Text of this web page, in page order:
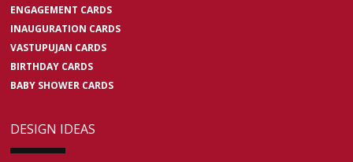
ENGAGEMENT CARDS
INAUGURATION CARDS
VASTUPUJAN CARDS
BIRTHDAY CARDS
BABY SHOWER CARDS
DESIGN IDEAS